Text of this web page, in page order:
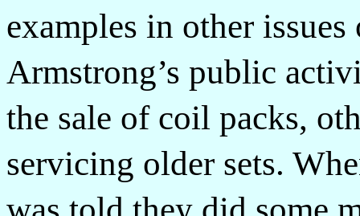
examples in other
Armstrong’s public
the sale of coil packs,
servicing older sets.